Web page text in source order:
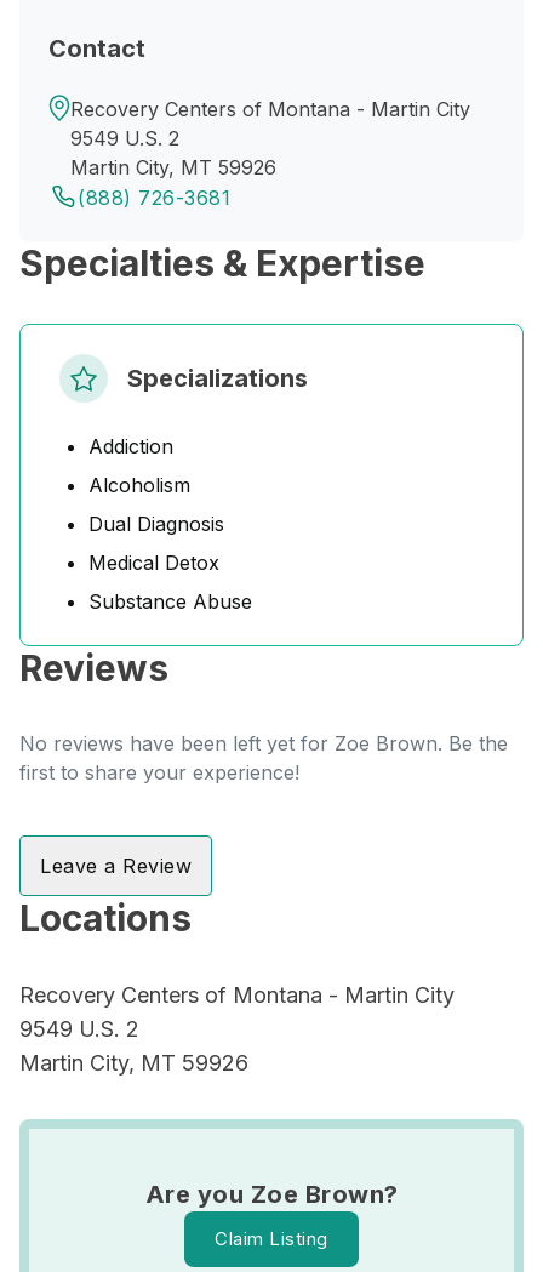
Contact
Recovery Centers of Montana - Martin City
9549 U.S. 2
Martin City, MT 59926
(888) 726-3681
Specialties & Expertise
Specializations
Addiction
Alcoholism
Dual Diagnosis
Medical Detox
Substance Abuse
Reviews
No reviews have been left yet for Zoe Brown. Be the
first to share your experience!
Leave a Review
Locations
Recovery Centers of Montana - Martin City
9549 U.S. 2
Martin City, MT 59926
Are you Zoe Brown?
Claim Listing